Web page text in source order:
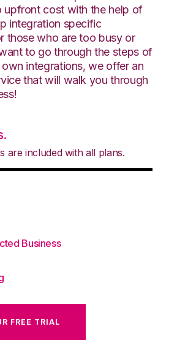
upfront cost with the help of
integration specific
those who are too busy or
to go through the steps of
integrations, we offer an
that will walk you through
are included with all plans.
Business
FREE TRIAL